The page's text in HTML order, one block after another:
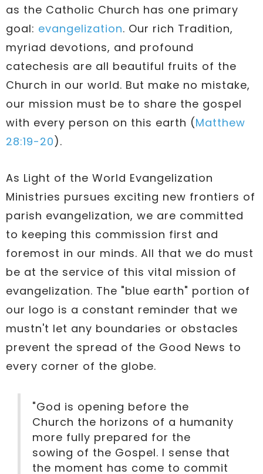
as the Catholic Church has one primary
goal: evangelization. Our rich Tradition,
myriad devotions, and profound
catechesis are all beautiful fruits of the
Church in our world. But make no mistake,
our mission must be to share the gospel
with every person on this earth (Matthew
28:19-20).
As Light of the World Evangelization
Ministries pursues exciting new frontiers of
parish evangelization, we are committed
to keeping this commission first and
foremost in our minds. All that we do must
be at the service of this vital mission of
evangelization. The "blue earth" portion of
our logo is a constant reminder that we
mustn't let any boundaries or obstacles
prevent the spread of the Good News to
every corner of the globe.
"God is opening before the
Church the horizons of a humanity
more fully prepared for the
sowing of the Gospel. I sense that
the moment has come to commit